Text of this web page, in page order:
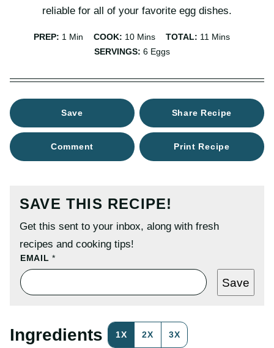
reliable for all of your favorite egg dishes.
PREP: 1 Minute
Min COOK: 10Minutes
Mins TOTAL: 11 Minutes
Mins
SERVINGS: 6 Eggs
Save Share Recipe
Comment Print Recipe
SAVE THIS RECIPE!
Get this sent to your inbox, along with fresh
recipes and cooking tips!
P
S
T
P
EMAIL*
Save
Ingredients 1X 2X 3X